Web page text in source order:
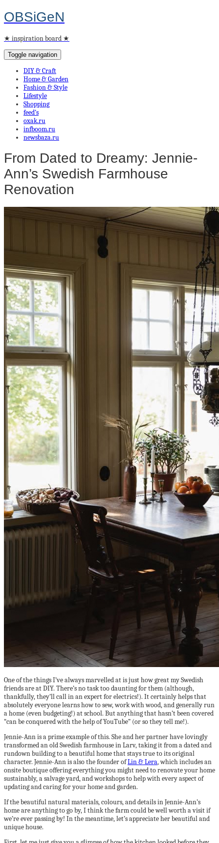
OBSiGeN
★ inspiration board ★
Toggle navigation
DIY & Craft
Home & Garden
Fashion & Style
Lifestyle
Shopping
feed’s
oxak.ru
infboom.ru
newsbaza.ru
From Dated to Dreamy: Jennie-
Ann’s Swedish Farmhouse
Renovation
One of the things I’ve always marvelled at is just how great my Swedish
friends are at DIY. There’s no task too daunting for them (although,
thankfully, they’ll call in an expert for electrics!). It certainly helps that
absolutely everyone learns how to sew, work with wood, and generally run
a home (even budgeting!) at school. But anything that hasn’t been covered
“can be conquered with the help of YouTube” (or so they tell me!).
Jennie-Ann is a prime example of this. She and her partner have lovingly
transformed an old Swedish farmhouse in Larv, taking it from a dated and
rundown building to a beautiful home that stays true to its original
character. Jennie-Ann is also the founder ofLin & Lera, which includes an
onsite boutique offering everything you might need to renovate your home
sustainably, a salvage yard, and workshops to help with every aspect of
updating and caring for your home and garden.
If the beautiful natural materials, colours, and details in Jennie-Ann’s
home are anything to go by, I think the farm could be well worth a visit if
we’re ever passing by! In the meantime, let’s appreciate her beautiful and
unique house.